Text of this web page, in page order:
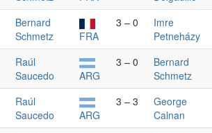
Bernard
Schmetz
FRA
3 – 0
Imre
Petneházy
Raúl
Saucedo
ARG
3 – 0
Bernard
Schmetz
Raúl
Saucedo
ARG
3 – 3
George
Calnan